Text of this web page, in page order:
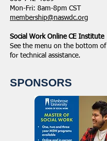
Mon-Fri: 8am-8pm CST
membership@naswdc.org
Social Work Online CE Institute
See the menu on the bottom of
for technical assistance.
SPONSORS